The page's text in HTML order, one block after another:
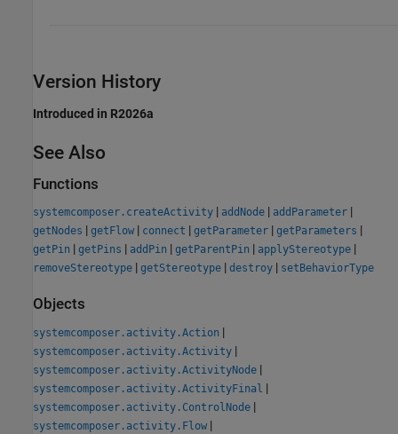
Version History
Introduced in R2026a
See Also
Functions
systemcomposer.createActivity | addNode | addParameter |
getNodes | getFlow | connect | getParameter | getParameters |
getPin | getPins | addPin | getParentPin | applyStereotype |
removeStereotype | getStereotype | destroy | setBehaviorType
Objects
systemcomposer.activity.Action |
systemcomposer.activity.Activity |
systemcomposer.activity.ActivityNode |
systemcomposer.activity.ActivityFinal |
systemcomposer.activity.ControlNode |
systemcomposer.activity.Flow |